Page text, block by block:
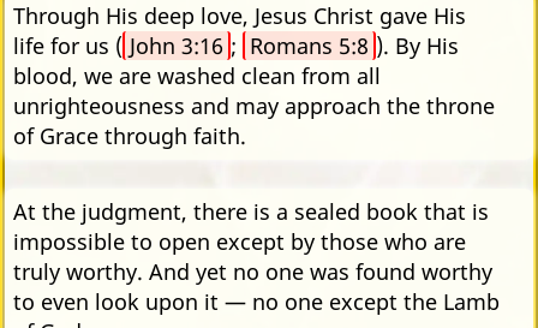
Through His deep love, Jesus Christ gave His
life for us ( John 3:16 ; Romans 5:8 ). By His
blood, we are washed clean from all
unrighteousness and may approach the throne
of Grace through faith.
At the judgment, there is a sealed book that is
impossible to open except by those who are
truly worthy. And yet no one was found worthy
to even look upon it — no one except the Lamb